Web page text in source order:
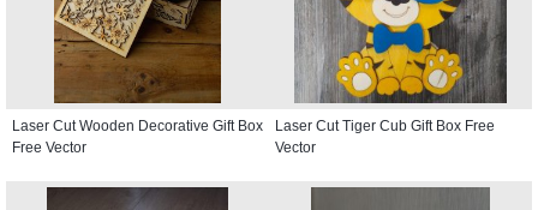
Laser Cut Wooden Decorative Gift Box
Free Vector
Laser Cut Tiger Cub Gift Box Free
Vector